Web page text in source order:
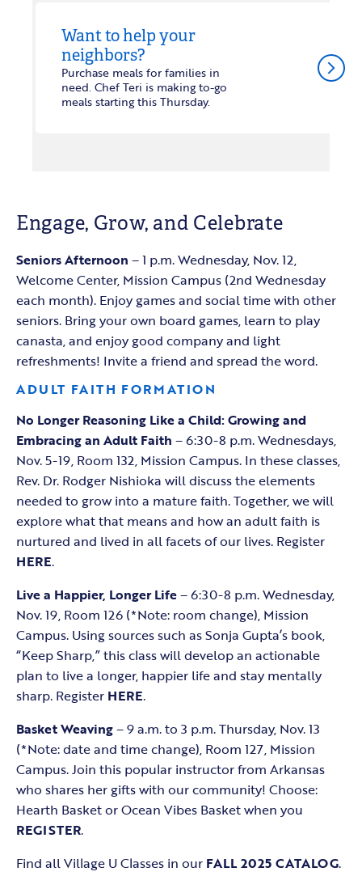
Want to help your
neighbors?
Purchase meals for families in
need. Chef Teri is making to-go
meals starting this Thursday.
arrow_forward_ios
Engage, Grow, and Celebrate
Seniors Afternoon – 1 p.m. Wednesday, Nov. 12,
Welcome Center, Mission Campus (2nd Wednesday
each month). Enjoy games and social time with other
seniors. Bring your own board games, learn to play
canasta, and enjoy good company and light
refreshments! Invite a friend and spread the word.
ADULT FAITH FORMATION
No Longer Reasoning Like a Child: Growing and
Embracing an Adult Faith – 6:30-8 p.m. Wednesdays,
Nov. 5-19, Room 132, Mission Campus. In these classes,
Rev. Dr. Rodger Nishioka will discuss the elements
needed to grow into a mature faith. Together, we will
explore what that means and how an adult faith is
nurtured and lived in all facets of our lives. Register
HERE.
Live a Happier, Longer Life– 6:30-8 p.m. Wednesday,
Nov. 19, Room 126 (*Note: room change), Mission
Campus. Using sources such as Sonja Gupta’s book,
“Keep Sharp,” this class will develop an actionable
plan to live a longer, happier life and stay mentally
sharp. Register HERE.
Basket Weaving– 9 a.m. to 3 p.m. Thursday, Nov. 13
(*Note: date and time change), Room 127, Mission
Campus. Join this popular instructor from Arkansas
who shares her gifts with our community! Choose:
Hearth Basket or Ocean Vibes Basket when you
REGISTER.
Find all Village U Classes in our FALL 2025 CATALOG.